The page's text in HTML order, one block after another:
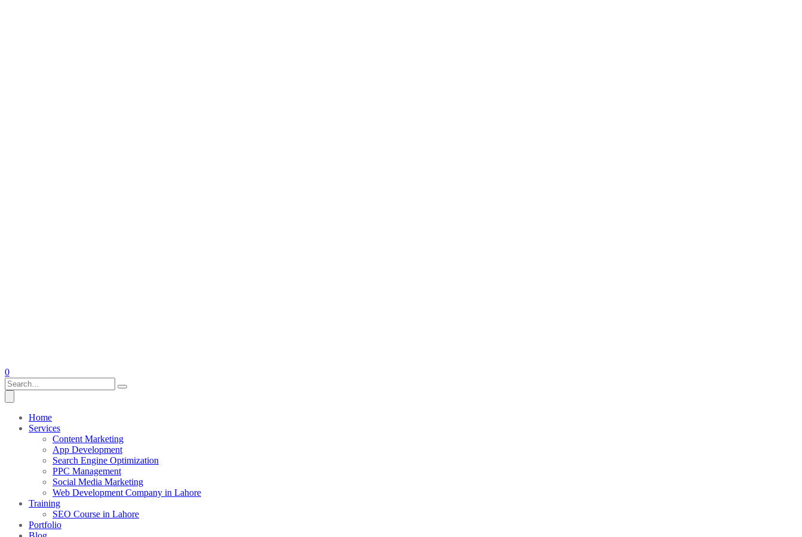
0
Home
Services
Content Marketing
App Development
Search Engine Optimization
PPC Management
Social Media Marketing
Web Development Company in Lahore
Training
SEO Course in Lahore
Portfolio